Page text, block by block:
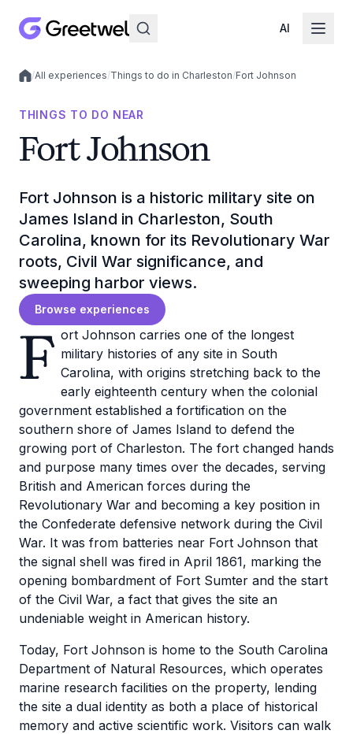
AI
Local experiences
/All experiences/Things to do in Charleston/Fort Johnson
THINGS TO DO NEAR
Fort Johnson
Fort Johnson is a historic military site on
James Island in Charleston, South
Carolina, known for its Revolutionary War
roots, Civil War significance, and
sweeping harbor views.
Browse experiences
F ort Johnson carries one of the longest
military histories of any site in South
Carolina, with origins stretching back to the
early eighteenth century when the colonial
government established a fortification on the
southern shore of James Island to defend the
growing port of Charleston. The fort changed hands
and purpose many times over the decades, serving
British and American forces during the
Revolutionary War and becoming a key position in
the Confederate defensive network during the Civil
War. It was from batteries near Fort Johnson that
the signal shell was fired in April 1861, marking the
opening bombardment of Fort Sumter and the start
of the Civil War, a fact that gives the site an
undeniable weight in American history.
Today, Fort Johnson is home to the South Carolina
Department of Natural Resources, which operates
marine research facilities on the property, lending
the site a dual identity as both a place of historical
memory and active scientific work. Visitors can walk